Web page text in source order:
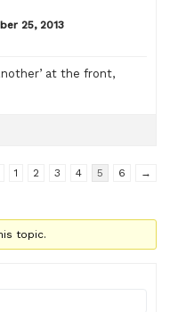
25, 2013
at the front,
1 2 3 4 5 6 →
topic.